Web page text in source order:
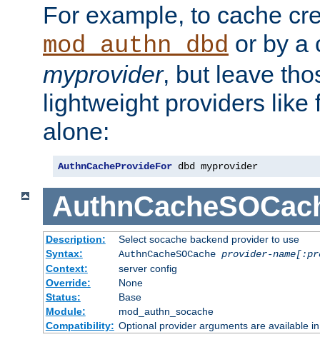
For example, to cache
mod_authn_dbd or by a
myprovider, but leave
lightweight providers like
alone:
AuthnCacheProvideFor dbd myprovider
Description:
Select socache backend provider to use
Syntax:
AuthnCacheSOCache provider-
Context:
server config
Override:
None
Status:
Base
Module:
mod_authn_socache
Compatibility: Optional provider arguments are available